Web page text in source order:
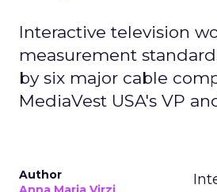
Interactive television
measurement
by six major cable
MediaVest USA's VP
Author